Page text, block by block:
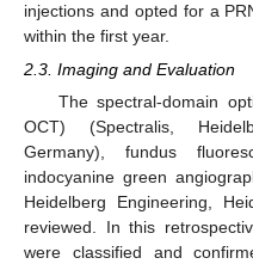
injections and opted for a
within the first year.
2.3. Imaging and Evaluation
The spectral-domain
OCT) (Spectralis,
Germany), fundus
indocyanine green
Heidelberg Engineering,
reviewed. In this
were classified and